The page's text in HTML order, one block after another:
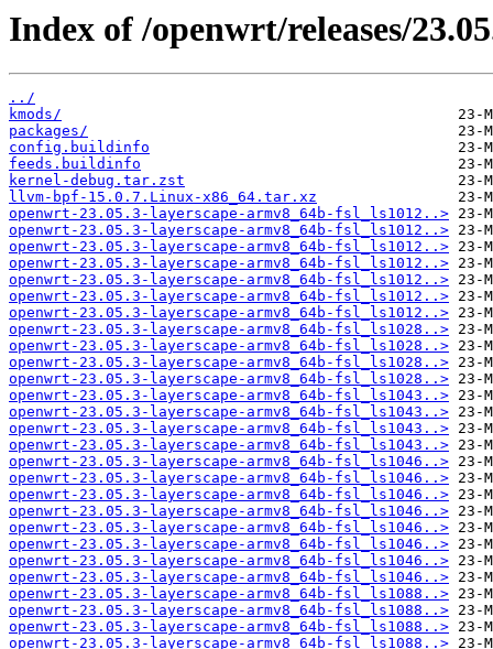
Index of /openwrt/releases/
../
kmods/
packages/
config.buildinfo
feeds.buildinfo
kernel-debug.tar.zst
llvm-bpf-15.0.7.Linux-x86_64.tar.xz
openwrt-23.05.3-layerscape-armv8_64b-fsl_ls1012..>
openwrt-23.05.3-layerscape-armv8_64b-fsl_ls1012..>
openwrt-23.05.3-layerscape-armv8_64b-fsl_ls1012..>
openwrt-23.05.3-layerscape-armv8_64b-fsl_ls1012..>
openwrt-23.05.3-layerscape-armv8_64b-fsl_ls1012..>
openwrt-23.05.3-layerscape-armv8_64b-fsl_ls1012..>
openwrt-23.05.3-layerscape-armv8_64b-fsl_ls1012..>
openwrt-23.05.3-layerscape-armv8_64b-fsl_ls1028..>
openwrt-23.05.3-layerscape-armv8_64b-fsl_ls1028..>
openwrt-23.05.3-layerscape-armv8_64b-fsl_ls1028..>
openwrt-23.05.3-layerscape-armv8_64b-fsl_ls1028..>
openwrt-23.05.3-layerscape-armv8_64b-fsl_ls1043..>
openwrt-23.05.3-layerscape-armv8_64b-fsl_ls1043..>
openwrt-23.05.3-layerscape-armv8_64b-fsl_ls1043..>
openwrt-23.05.3-layerscape-armv8_64b-fsl_ls1043..>
openwrt-23.05.3-layerscape-armv8_64b-fsl_ls1046..>
openwrt-23.05.3-layerscape-armv8_64b-fsl_ls1046..>
openwrt-23.05.3-layerscape-armv8_64b-fsl_ls1046..>
openwrt-23.05.3-layerscape-armv8_64b-fsl_ls1046..>
openwrt-23.05.3-layerscape-armv8_64b-fsl_ls1046..>
openwrt-23.05.3-layerscape-armv8_64b-fsl_ls1046..>
openwrt-23.05.3-layerscape-armv8_64b-fsl_ls1046..>
openwrt-23.05.3-layerscape-armv8_64b-fsl_ls1046..>
openwrt-23.05.3-layerscape-armv8_64b-fsl_ls1088..>
openwrt-23.05.3-layerscape-armv8_64b-fsl_ls1088..>
openwrt-23.05.3-layerscape-armv8_64b-fsl_ls1088..>
openwrt-23.05.3-layerscape-armv8_64b-fsl_ls1088..>